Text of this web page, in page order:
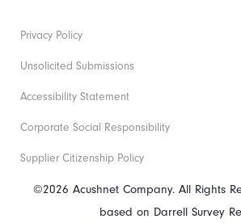
©2026 Acushnet Company. All Rights
based on Darrell Survey
Privacy Policy
Unsolicited Submissions
Accessibility Statement
Corporate Social Responsibility
Supplier Citizenship Policy